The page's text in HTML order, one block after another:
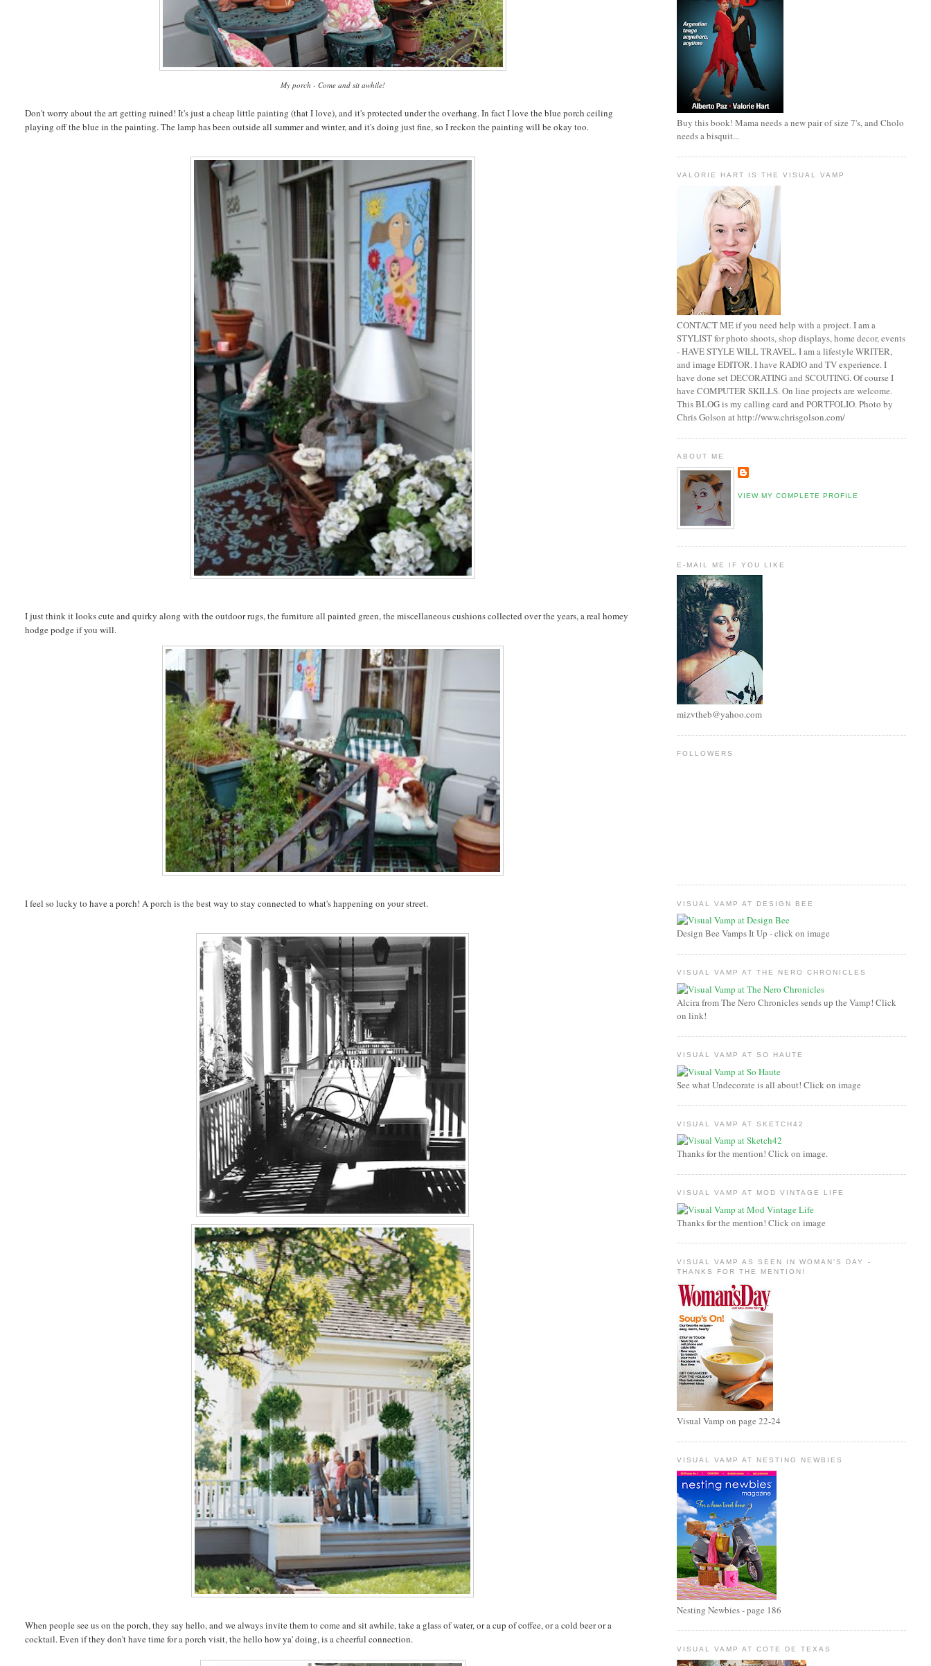
My porch - Come and sit awhile!
Don't worry about the art getting ruined! It's just a cheap little painting (that I love), and it's protected under the overhang. In fact I love the blue porch ceiling
playing off the blue in the painting. The lamp has been outside all summer and winter, and it's doing just fine, so I reckon the painting will be okay too.
I just think it looks cute and quirky along with the outdoor rugs, the furniture all painted green, the miscellaneous cushions collected over the years, a real homey
hodge podge if you will.
I feel so lucky to have a porch! A porch is the best way to stay connected to what's happening on your street.
When people see us on the porch, they say hello, and we always invite them to come and sit awhile, take a glass of water, or a cup of coffee, or a cold beer or a
cocktail. Even if they don't have time for a porch visit, the hello how ya' doing, is a cheerful connection.
Buy this book! Mama needs a new pair of size 7's, and Cholo
needs a bisquit...
VALORIE HART IS THE VISUAL VAMP
CONTACT ME if you need help with a project. I am a
STYLIST for photo shoots, shop displays, home decor, events
- HAVE STYLE WILL TRAVEL. I am a lifestyle WRITER,
and image EDITOR. I have RADIO and TV experience. I
have done set DECORATING and SCOUTING. Of course I
have COMPUTER SKILLS. On line projects are welcome.
This BLOG is my calling card and PORTFOLIO. Photo by
Chris Golson at http://www.chrisgolson.com/
ABOUT ME
VIEW MY COMPLETE PROFILE
E-MAIL ME IF YOU LIKE
mizvtheb@yahoo.com
FOLLOWERS
VISUAL VAMP AT DESIGN BEE
Design Bee Vamps It Up - click on image
VISUAL VAMP AT THE NERO CHRONICLES
Alcira from The Nero Chronicles sends up the Vamp! Click
on link!
VISUAL VAMP AT SO HAUTE
See what Undecorate is all about! Click on image
VISUAL VAMP AT SKETCH42
Thanks for the mention! Click on image.
VISUAL VAMP AT MOD VINTAGE LIFE
Thanks for the mention! Click on image
VISUAL VAMP AS SEEN IN WOMAN'S DAY -
THANKS FOR THE MENTION!
Visual Vamp on page 22-24
VISUAL VAMP AT NESTING NEWBIES
Nesting Newbies - page 186
VISUAL VAMP AT COTE DE TEXAS